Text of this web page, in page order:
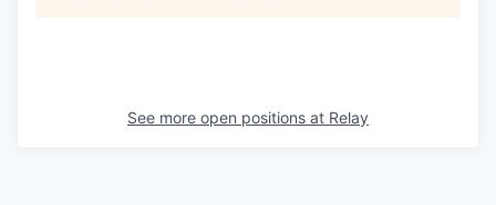
See more open positions at Relay